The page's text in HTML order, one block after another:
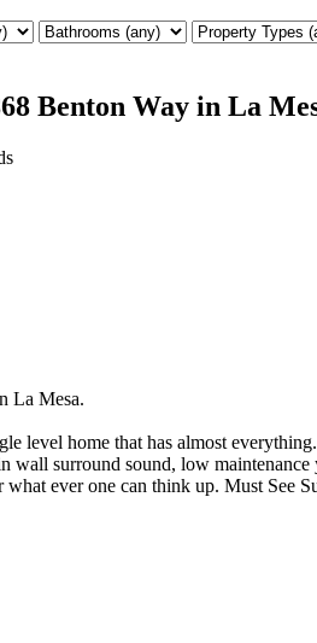
Benton Way in La
La Mesa.
level home that has almost
surround sound, low
what ever one can think up. Must See